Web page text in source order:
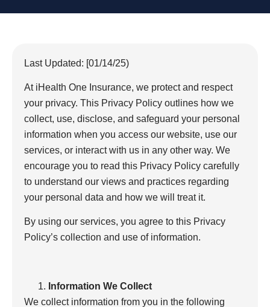
Last Updated: [01/14/25)
At iHealth One Insurance, we protect and respect
your privacy. This Privacy Policy outlines how we
collect, use, disclose, and safeguard your personal
information when you access our website, use our
services, or interact with us in any other way. We
encourage you to read this Privacy Policy carefully
to understand our views and practices regarding
your personal data and how we will treat it.
By using our services, you agree to this Privacy
Policy’s collection and use of information.
Information We Collect
We collect information from you in the following